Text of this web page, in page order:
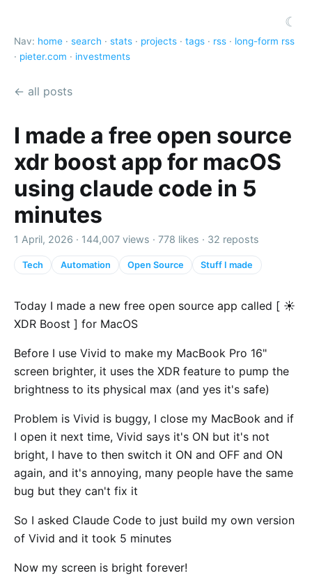
☾
Nav: home · search · stats · projects · tags · rss · long-form rss
· pieter.com · investments
← all posts
I made a free open source
xdr boost app for macOS
using claude code in 5
minutes
1 April, 2026 · 144,007 views · 778 likes · 32 reposts
Tech Automation Open Source Stuff I made
Today I made a new free open source app called [ ☀️
XDR Boost ] for MacOS
Before I use Vivid to make my MacBook Pro 16"
screen brighter, it uses the XDR feature to pump the
brightness to its physical max (and yes it's safe)
Problem is Vivid is buggy, I close my MacBook and if
I open it next time, Vivid says it's ON but it's not
bright, I have to then switch it ON and OFF and ON
again, and it's annoying, many people have the same
bug but they can't fix it
So I asked Claude Code to just build my own version
of Vivid and it took 5 minutes
Now my screen is bright forever!